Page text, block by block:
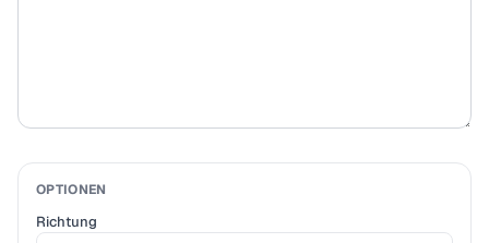
OPTIONEN
Richtung